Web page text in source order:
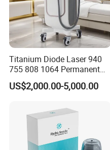
imported from Canada.
*Light luxury can be
Rlab Red Light Therapy
Relieve the symptoms of
* Delay aging, and promote
*Improve mood.
Fat burning and weight loss.
Improve energy.
Promote cell health, and
Titanium Diode Laser 940
755 808 1064 Permanent
Alexandrite Laser Hair
Removal Machine Price
Equipment Diode Laser Hair
Removal Machine
US$2,000.00-5,000.00